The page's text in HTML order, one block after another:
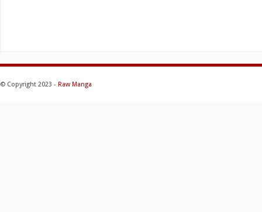
© Copyright 2023 - Raw Manga